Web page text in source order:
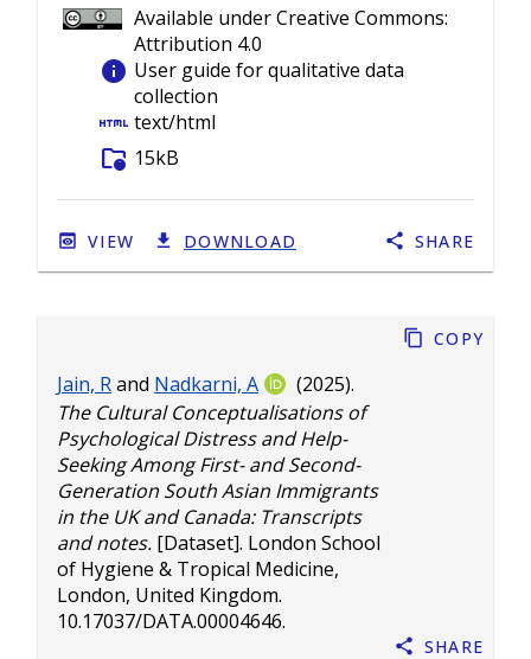
Jain, Rand Nadkarni, A
(2025).
The Cultural Conceptualisations of
Psychological Distress and Help-
Seeking Among First- and Second-
Generation South Asian Immigrants
in the UK and Canada: Transcripts
and notes. [Dataset]. London School
of Hygiene & Tropical Medicine,
London, United Kingdom.
10.17037/DATA.00004646.
Copy
Share
Available under Creative Commons:
Attribution 4.0
info User guide for qualitative data
collection
html text/html
folder_info 15kB
VIEW DOWNLOAD SHARE